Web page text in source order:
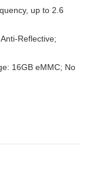
up to 2.6
Reflective;
16GB eMMC; No